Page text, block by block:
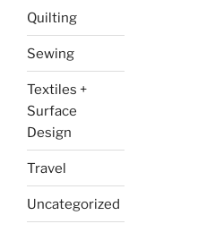
Quilting
Sewing
Textiles +
Surface
Design
Travel
Uncategorized